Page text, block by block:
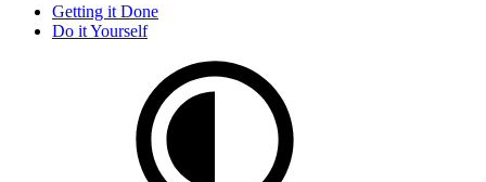
Getting it Done
Do it Yourself